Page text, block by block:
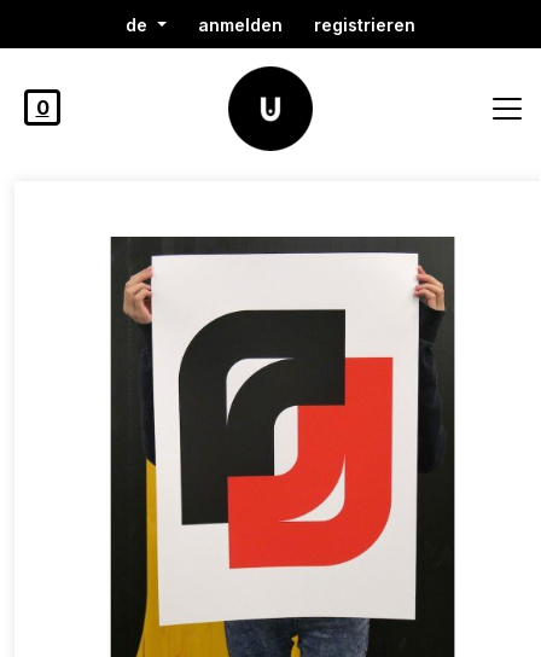
de anmelden registrieren
0